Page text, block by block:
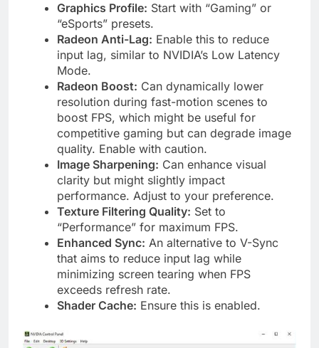
Graphics Profile: Start with “Gaming” or
“eSports” presets.
Radeon Anti-Lag: Enable this to reduce
input lag, similar to NVIDIA’s Low Latency
Mode.
Radeon Boost: Can dynamically lower
resolution during fast-motion scenes to
boost FPS, which might be useful for
competitive gaming but can degrade image
quality. Enable with caution.
Image Sharpening: Can enhance visual
clarity but might slightly impact
performance. Adjust to your preference.
Texture Filtering Quality: Set to
“Performance” for maximum FPS.
Enhanced Sync: An alternative to V-Sync
that aims to reduce input lag while
minimizing screen tearing when FPS
exceeds refresh rate.
Shader Cache: Ensure this is enabled.